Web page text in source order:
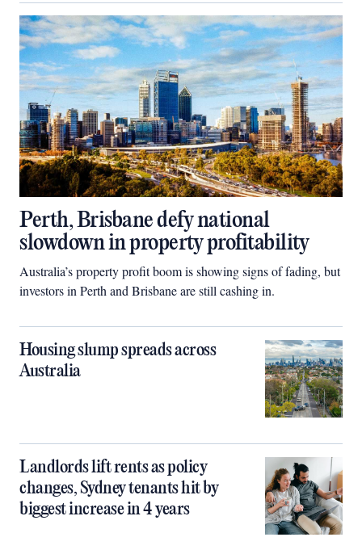
Perth, Brisbane defy national
slowdown in property profitability
Australia’s property profit boom is showing signs of fading, but
investors in Perth and Brisbane are still cashing in.
Housing slump spreads across
Australia
Landlords lift rents as policy
changes, Sydney tenants hit by
biggest increase in 4 years